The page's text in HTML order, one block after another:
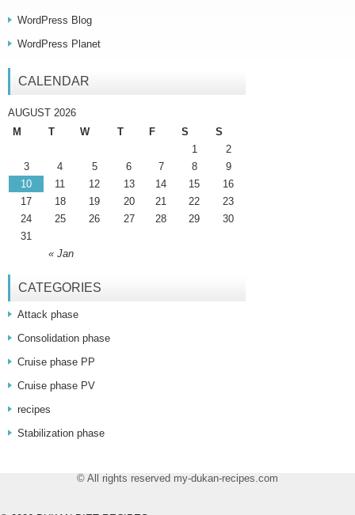
WordPress Blog
WordPress Planet
CALENDAR
AUGUST 2026
M
T W T F S S
« Jan
1
2
3
4 5 6 7 8
9
10
11 12 13 14 15
16
17
18 19 20 21 22
23
24
25 26 27 28 29
30
31
CATEGORIES
Attack phase
Consolidation phase
Cruise phase PP
Cruise phase PV
recipes
Stabilization phase
© All rights reserved my-dukan-recipes.com